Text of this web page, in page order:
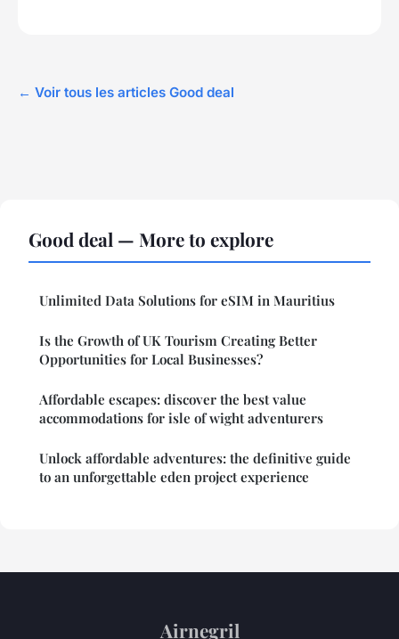
← Voir tous les articles Good deal
Good deal — More to explore
Unlimited Data Solutions for eSIM in Mauritius
Is the Growth of UK Tourism Creating Better
Opportunities for Local Businesses?
Affordable escapes: discover the best value
accommodations for isle of wight adventurers
Unlock affordable adventures: the definitive guide
to an unforgettable eden project experience
Airnegril